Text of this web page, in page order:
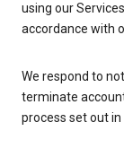
using our
accordance with
We respond to
terminate
process set out in